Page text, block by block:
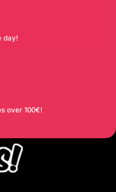
day!
over 100€!